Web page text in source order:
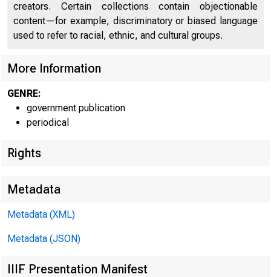
creators. Certain collections contain objectionable
content—for example, discriminatory or biased language
used to refer to racial, ethnic, and cultural groups.
More Information
GENRE:
government publication
periodical
Rights
Metadata
Metadata (XML)
Metadata (JSON)
IIIF Presentation Manifest